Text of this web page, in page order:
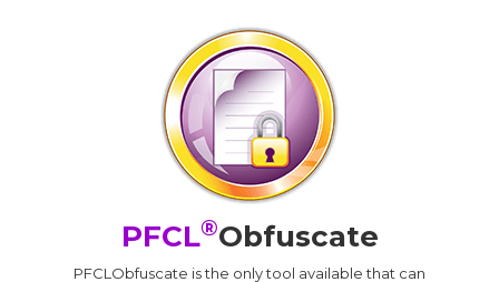
PFCL®Obfuscate
PFCLObfuscate is the only tool available that can